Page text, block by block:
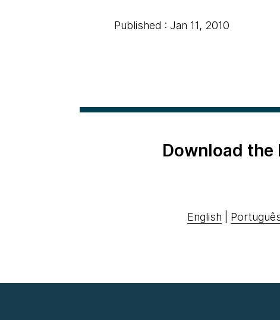
Published : Jan 11, 2010
Download the
English